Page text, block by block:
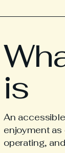
is
An
enjoyment
operating,